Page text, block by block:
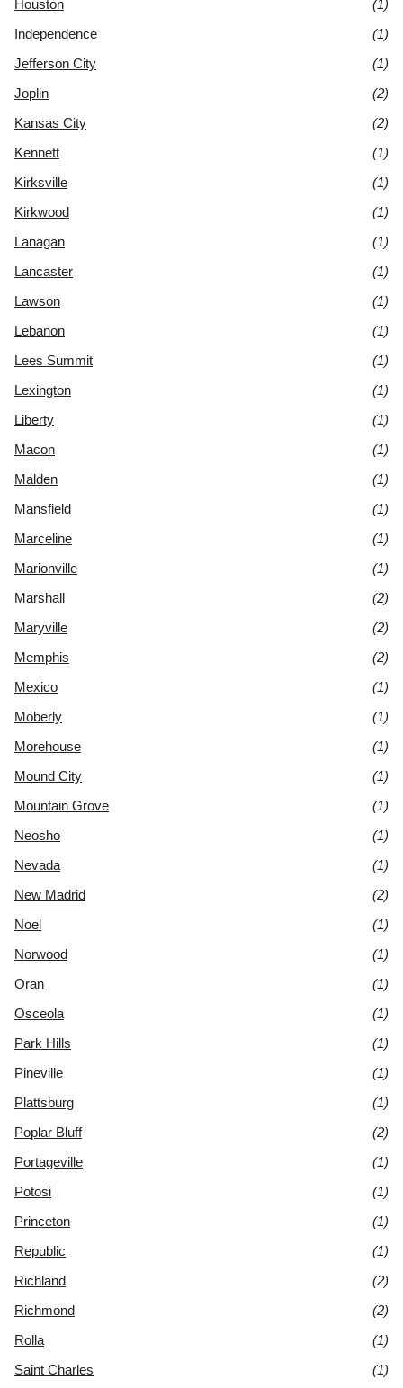
Houston
(1)
Independence
(1)
Jefferson City
(1)
Joplin
(2)
Kansas City
(2)
Kennett
(1)
Kirksville
(1)
Kirkwood
(1)
Lanagan
(1)
Lancaster
(1)
Lawson
(1)
Lebanon
(1)
Lees Summit
(1)
Lexington
(1)
Liberty
(1)
Macon
(1)
Malden
(1)
Mansfield
(1)
Marceline
(1)
Marionville
(1)
Marshall
(2)
Maryville
(2)
Memphis
(2)
Mexico
(1)
Moberly
(1)
Morehouse
(1)
Mound City
(1)
Mountain Grove
(1)
Neosho
(1)
Nevada
(1)
New Madrid
(2)
Noel
(1)
Norwood
(1)
Oran
(1)
Osceola
(1)
Park Hills
(1)
Pineville
(1)
Plattsburg
(1)
Poplar Bluff
(2)
Portageville
(1)
Potosi
(1)
Princeton
(1)
Republic
(1)
Richland
(2)
Richmond
(2)
Rolla
(1)
Saint Charles
(1)